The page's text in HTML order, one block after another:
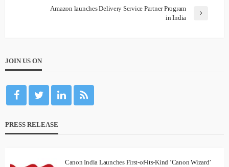
Amazon launches Delivery Service Partner Program
in India
JOIN US ON
PRESS RELEASE
Canon India Launches First-of-its-Kind ‘Canon Wizard’